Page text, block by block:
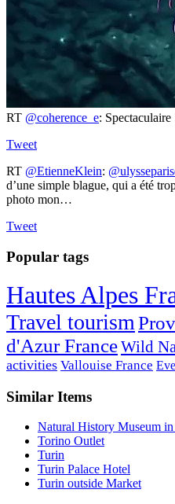
RT @coherence_e:
Tweet
RT @EtienneKlein:
d’une simple blague, qui a été
photo mon…
Tweet
Popular tags
Hautes Alpes
Travel tourism
d'Azur FranceWild
activities Vallouise France
Similar Items
Natural History Museum
Torino Outlet
Turin
Turin Palace Hotel
Turin outside Market